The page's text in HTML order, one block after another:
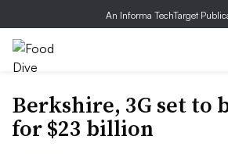
An Informa TechTarget
Berkshire, 3G set to
for $23 billion